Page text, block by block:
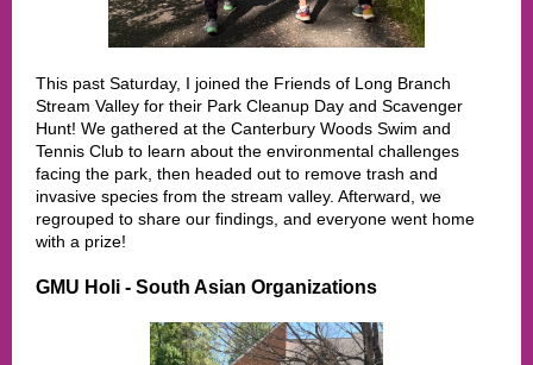
This past Saturday, I joined the Friends of Long Branch
Stream Valley for their Park Cleanup Day and Scavenger
Hunt! We gathered at the Canterbury Woods Swim and
Tennis Club to learn about the environmental challenges
facing the park, then headed out to remove trash and
invasive species from the stream valley. Afterward, we
regrouped to share our findings, and everyone went home
with a prize!
GMU Holi - South Asian Organizations